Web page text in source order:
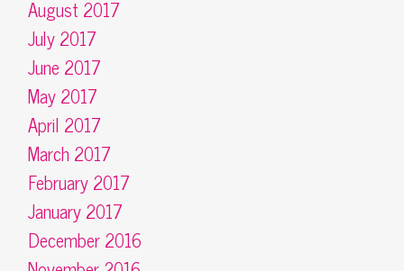
August 2017
July 2017
June 2017
May 2017
April 2017
March 2017
February 2017
January 2017
December 2016